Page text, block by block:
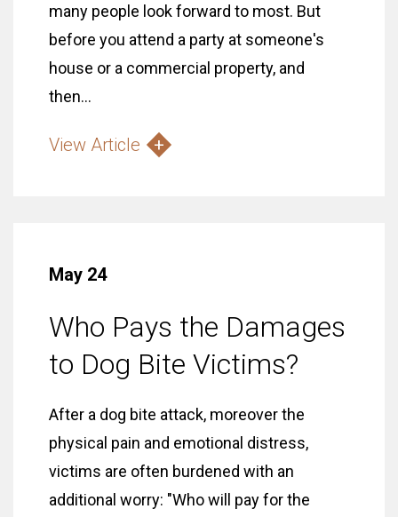
many people look forward to most. But
before you attend a party at someone's
house or a commercial property, and
then...
View Article
May 24
Who Pays the Damages
to Dog Bite Victims?
After a dog bite attack, moreover the
physical pain and emotional distress,
victims are often burdened with an
additional worry: "Who will pay for the